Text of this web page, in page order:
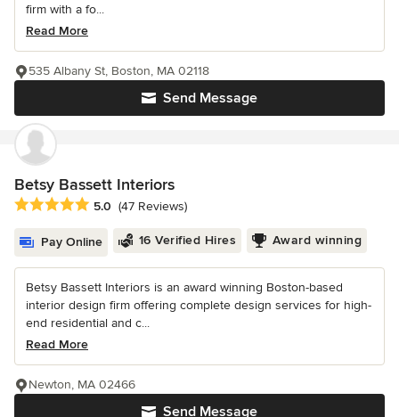
firm with a fo...
Read More
Send Message
535 Albany St, Boston, MA 02118
Betsy Bassett Interiors
Average rating: 5 out of 5 stars
5.0 (47 Reviews)
Pay Online 16 Verified Hires Award winning
Betsy Bassett Interiors is an award winning Boston-based
interior design firm offering complete design services for high-
end residential and c...
Read More
Send Message
Newton, MA 02466